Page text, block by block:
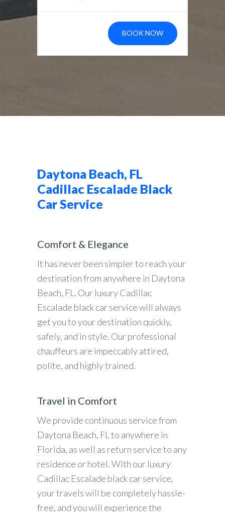
BOOK NOW
Daytona Beach, FL
Cadillac Escalade Black
Car Service
Comfort & Elegance
It has never been simpler to reach your
destination from anywhere in Daytona
Beach, FL. Our luxury Cadillac
Escalade black car service will always
get you to your destination quickly,
safely, and in style. Our professional
chauffeurs are impeccably attired,
polite, and highly trained.
Travel in Comfort
We provide continuous service from
Daytona Beach, FL to anywhere in
Florida, as well as return service to any
residence or hotel. With our luxury
Cadillac Escalade black car service,
your travels will be completely hassle-
free, and you will experience the